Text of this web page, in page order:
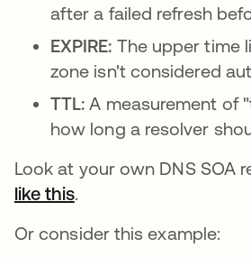
after a failed refresh
EXPIRE: The upper time
zone isn't considered
TTL: A measurement of
how long a resolver
Look at your own DNS SOA
like thisopens in a new tab
.
Or consider this example: